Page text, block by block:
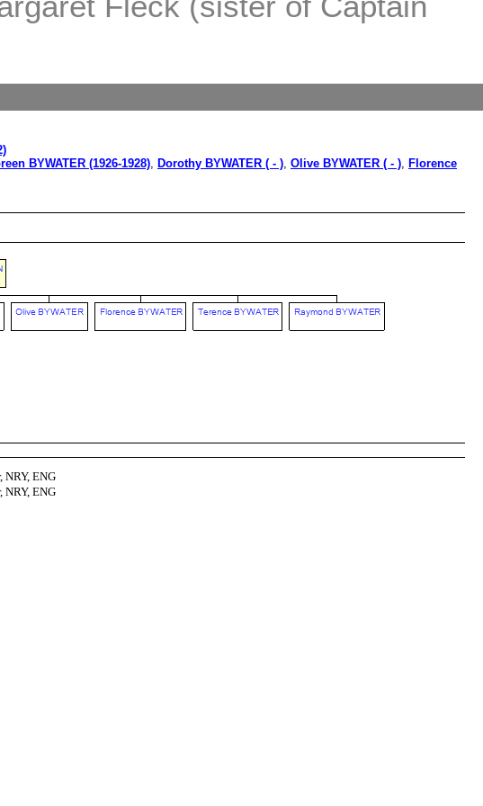
BYWATER (1926-1928), Dorothy BYWATER ( - ), Olive BYWATER ( - ), Florence
NRY, ENG
NRY, ENG